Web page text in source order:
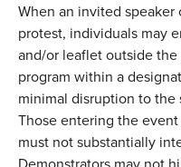
When an invited
protest, individuals may
and/or leaflet outside
program within a
minimal disruption to
Those entering the
must not substantially